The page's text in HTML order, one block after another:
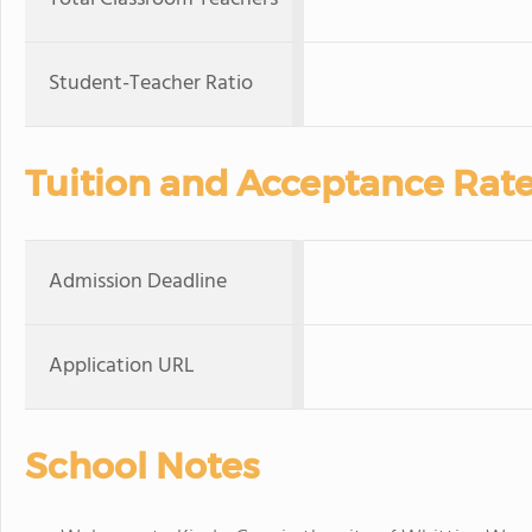
Student-Teacher Ratio
Tuition and Acceptance
Admission Deadline
Application URL
School Notes